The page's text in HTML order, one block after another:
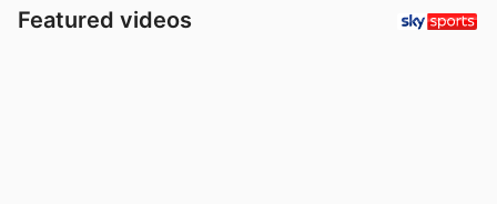
Featured videos